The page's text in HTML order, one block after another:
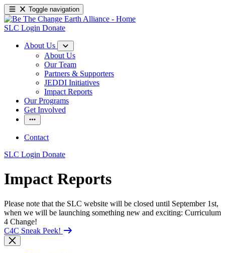
Toggle navigation
SLC Login Donate
About Us
About Us
Our Team
Partners & Supporters
JEDDI Initiatives
Impact Reports
Our Programs
Get Involved
Contact
SLC Login Donate
Impact Reports
Please note that the SLC website will be closed until September 1st,
when we will be launching something new and exciting: Curriculum
4 Change!
C4C Sneak Peek!